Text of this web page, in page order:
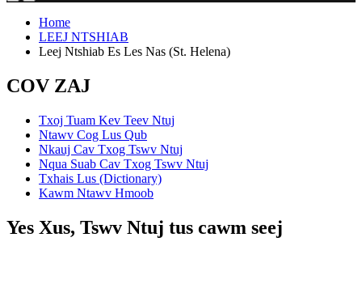
Home
LEEJ NTSHIAB
Leej Ntshiab Es Les Nas (St. Helena)
COV ZAJ
Txoj Tuam Kev Teev Ntuj
Ntawv Cog Lus Qub
Nkauj Cav Txog Tswv Ntuj
Nqua Suab Cav Txog Tswv Ntuj
Txhais Lus (Dictionary)
Kawm Ntawv Hmoob
Yes Xus, Tswv Ntuj tus cawm seej